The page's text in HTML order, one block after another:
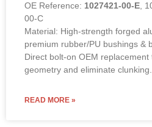
OE Reference: 1027421-00-E,
00-C
Material: High-strength forged
premium rubber/PU bushings &
Direct bolt-on OEM
geometry and eliminate clunking.
READ MORE »